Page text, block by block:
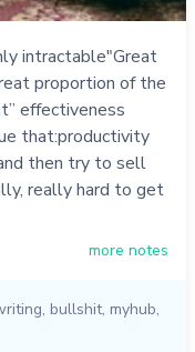
intractable"Great
proportion of the
effectiveness
that:productivity
then try to sell
really hard to get
more notes
, bullshit, myhub,